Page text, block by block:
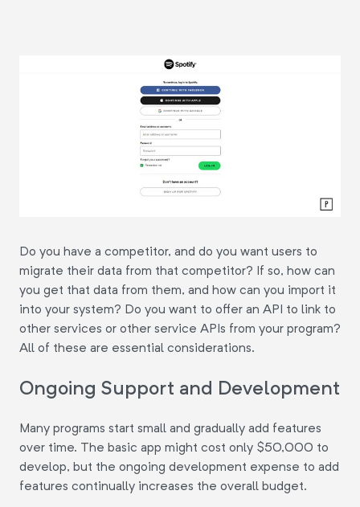
Do you have a competitor, and do you want users to
migrate their data from that competitor? If so, how can
you get that data from them, and how can you import it
into your system? Do you want to offer an API to link to
other services or other service APIs from your program?
All of these are essential considerations.
Ongoing Support and Development
Many programs start small and gradually add features
over time. The basic app might cost only $50,000 to
develop, but the ongoing development expense to add
features continually increases the overall budget.